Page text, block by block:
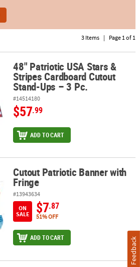
3 Items | Page 1 of 1
Stripes Cardboard Cutout Stand-Ups – 3
48" Patriotic USA Stars &
Stripes Cardboard Cutout
Stand-Ups – 3 Pc.
#14514180
$57.99
ADD TO CART
Fringe
Cutout Patriotic Banner with
Fringe
#13943634
ON
SALE
$7.87
51% OFF
ADD TO CART Feedback